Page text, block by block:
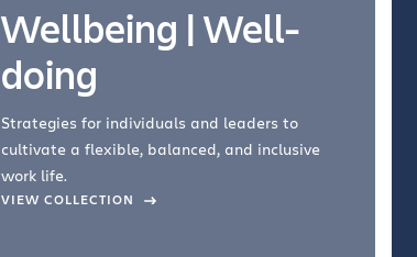
Wellbeing | Well-
doing
Strategies for individuals and leaders to
cultivate a flexible, balanced, and inclusive
work life.
VIEW COLLECTION